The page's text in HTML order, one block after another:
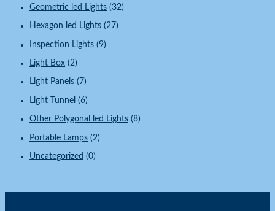
Geometric led Lights (32)
Hexagon led Lights (27)
Inspection Lights (9)
Light Box (2)
Light Panels (7)
Light Tunnel (6)
Other Polygonal led Lights (8)
Portable Lamps (2)
Uncategorized (0)